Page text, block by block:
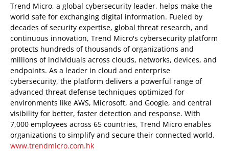
Trend Micro, a global cybersecurity leader, helps make the
world safe for exchanging digital information. Fueled by
decades of security expertise, global threat research, and
continuous innovation, Trend Micro's cybersecurity platform
protects hundreds of thousands of organizations and
millions of individuals across clouds, networks, devices, and
endpoints. As a leader in cloud and enterprise
cybersecurity, the platform delivers a powerful range of
advanced threat defense techniques optimized for
environments like AWS, Microsoft, and Google, and central
visibility for better, faster detection and response. With
7,000 employees across 65 countries, Trend Micro enables
organizations to simplify and secure their connected world.
www.trendmicro.com.hk